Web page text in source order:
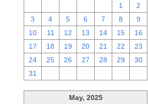
1
2
3
4 5 6 7 8
9
10
11 12 13 14 15
16
17
18 19 20 21 22
23
24
25 26 27 28 29
30
31
May, 2025